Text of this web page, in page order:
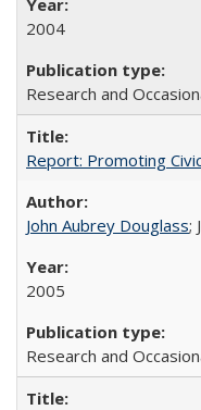
2004
Research and
Report: Promoting
John Aubrey Douglass;
2005
Research and